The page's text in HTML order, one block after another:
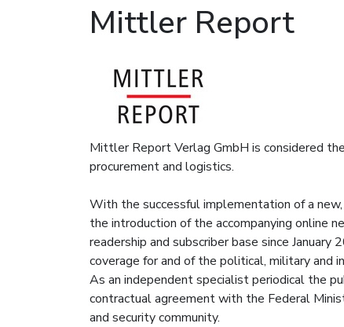
Mittler Report
Mittler Report Verlag GmbH is considered
procurement and logistics.
With the successful implementation of a
the introduction of the accompanying online
readership and subscriber base since
coverage for and of the political, military and
As an independent specialist periodical the
contractual agreement with the Federal
and security community.